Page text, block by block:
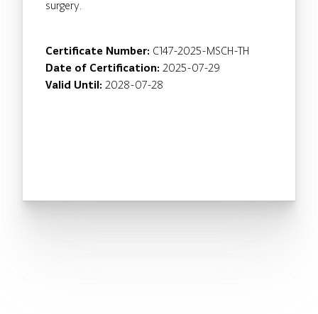
surgery.
Certificate Number: C147-2025-MSCH-TH
Date of Certification: 2025-07-29
Valid Until: 2028-07-28